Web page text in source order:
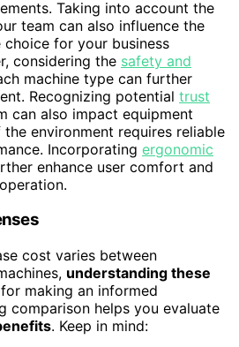
Taking into account the
team can also influence the
for your business
considering the safety and
machine type can further
Recognizing potential trust
can also impact equipment
environment requires reliable
Incorporating ergonomic
enhance user comfort and
cost varies between
understanding these
making an informed
comparison helps you evaluate
. Keep in mind: